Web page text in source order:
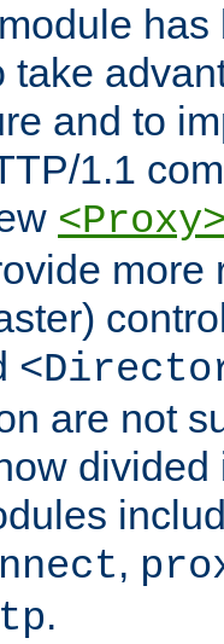
take
and to
1.1
more
are not
,
.